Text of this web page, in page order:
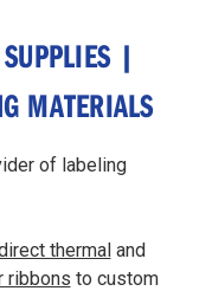
|
MATERIALS
of labeling
thermaland
ribbons to custom